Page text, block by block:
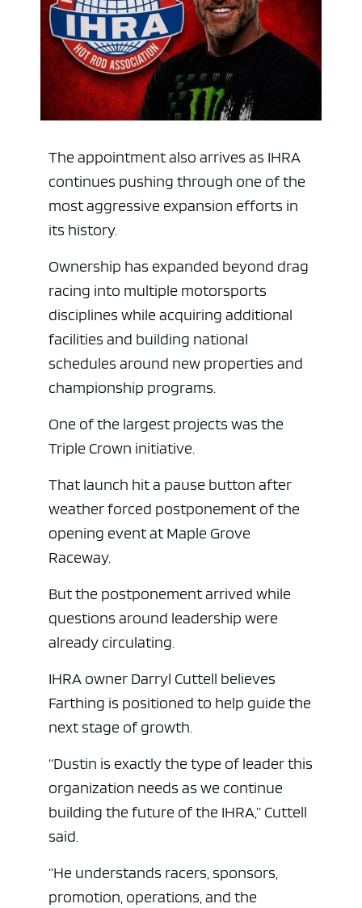
The appointment also arrives as IHRA
continues pushing through one of the
most aggressive expansion efforts in
its history.
Ownership has expanded beyond drag
racing into multiple motorsports
disciplines while acquiring additional
facilities and building national
schedules around new properties and
championship programs.
One of the largest projects was the
Triple Crown initiative.
That launch hit a pause button after
weather forced postponement of the
opening event at Maple Grove
Raceway.
But the postponement arrived while
questions around leadership were
already circulating.
IHRA owner Darryl Cuttell believes
Farthing is positioned to help guide the
next stage of growth.
“Dustin is exactly the type of leader this
organization needs as we continue
building the future of the IHRA,” Cuttell
said.
“He understands racers, sponsors,
promotion, operations, and the